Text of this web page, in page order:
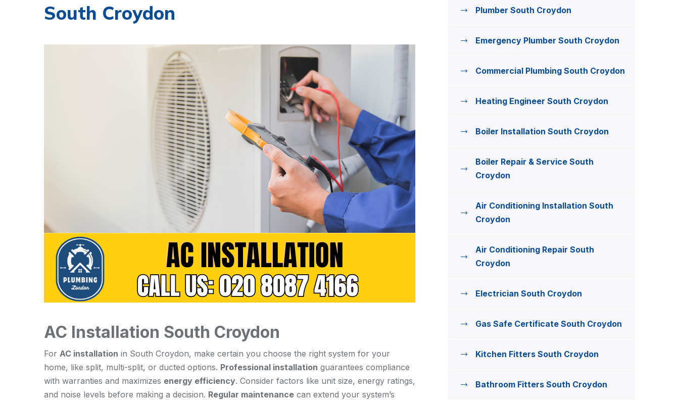
South Croydon
AC Installation South Croydon
For AC installation in South Croydon, make certain you choose the right system for your
home, like split, multi-split, or ducted options. Professional installation guarantees compliance
with warranties and maximizes energy efficiency. Consider factors like unit size, energy ratings,
and noise levels before making a decision. Regular maintenance can extend your system’s
Plumber South Croydon
Emergency Plumber South Croydon
Commercial Plumbing South Croydon
Heating Engineer South Croydon
Boiler Installation South Croydon
Boiler Repair & Service South
Croydon
Air Conditioning Installation South
Croydon
Air Conditioning Repair South
Croydon
Electrician South Croydon
Gas Safe Certificate South Croydon
Kitchen Fitters South Croydon
Bathroom Fitters South Croydon